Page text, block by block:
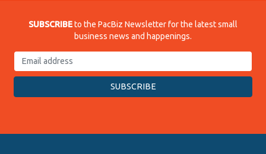
SUBSCRIBEto the PacBiz Newsletter for the latest small
business news and happenings.